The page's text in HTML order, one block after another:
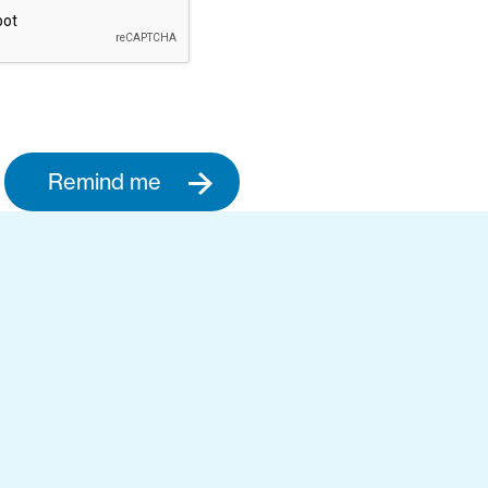
Remind me